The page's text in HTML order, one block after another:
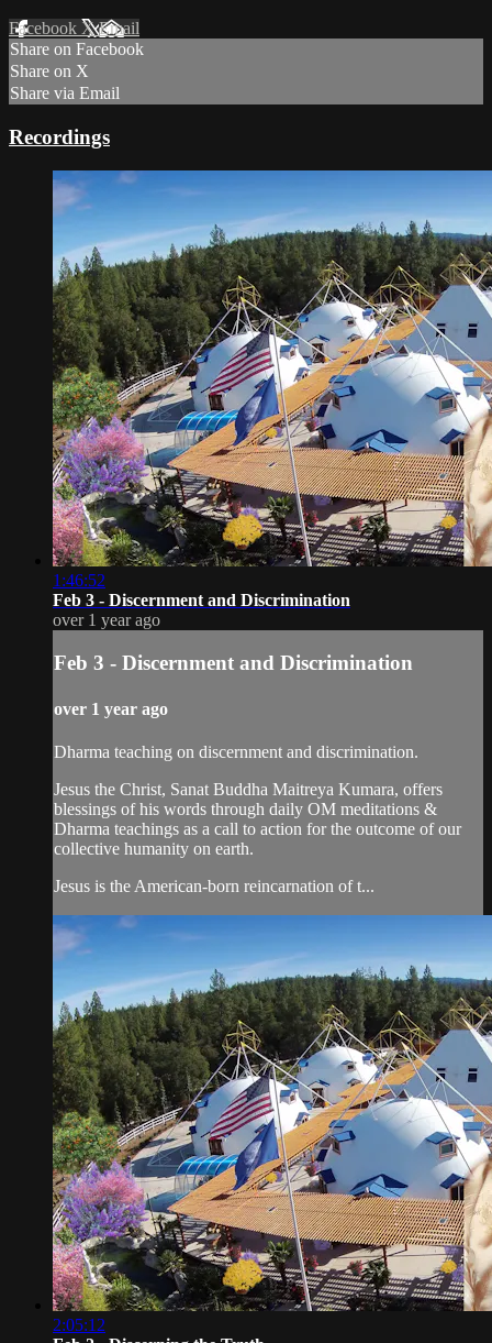
Facebook XEmail
Share on Facebook
Share on X
Share via Email
Recordings
1:46:52
Feb 3 - Discernment and Discrimination
over 1 year ago
Feb 3 - Discernment and Discrimination
over 1 year ago
Dharma teaching on discernment and discrimination.
Jesus the Christ, Sanat Buddha Maitreya Kumara, offers
blessings of his words through daily OM meditations &
Dharma teachings as a call to action for the outcome of our
collective humanity on earth.
Jesus is the American-born reincarnation of t...
2:05:12